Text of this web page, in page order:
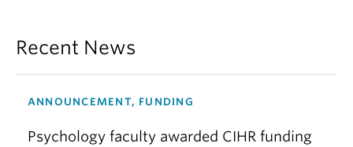
Recent News
ANNOUNCEMENT, FUNDING
Psychology faculty awarded CIHR funding